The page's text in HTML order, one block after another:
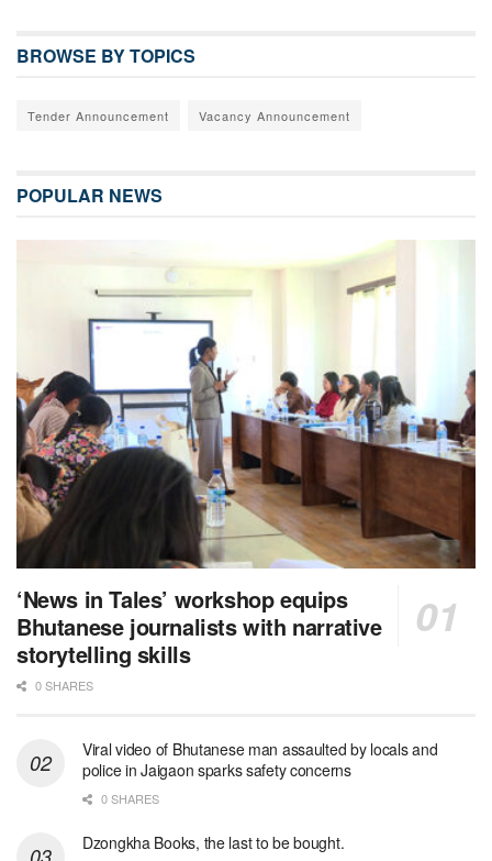
BROWSE BY TOPICS
Tender Announcement Vacancy Announcement
POPULAR NEWS
‘News in Tales’ workshop equips
Bhutanese journalists with narrative
storytelling skills
0 SHARES
Viral video of Bhutanese man assaulted by locals and
police in Jaigaon sparks safety concerns
0 SHARES
Dzongkha Books, the last to be bought.